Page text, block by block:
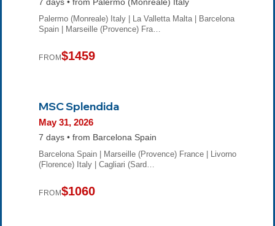
7 days • from Palermo (Monreale) Italy
Palermo (Monreale) Italy | La Valletta Malta | Barcelona
Spain | Marseille (Provence) Fra…
FROM$1459
MSC Splendida
May 31, 2026
7 days • from Barcelona Spain
Barcelona Spain | Marseille (Provence) France | Livorno
(Florence) Italy | Cagliari (Sard…
FROM$1060